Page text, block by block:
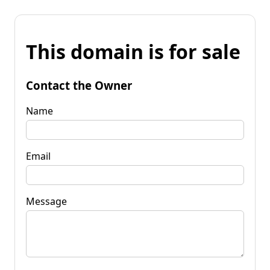
This domain is for sale
Contact the Owner
Name
Email
Message